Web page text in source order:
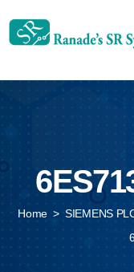
Home > SIEMENS